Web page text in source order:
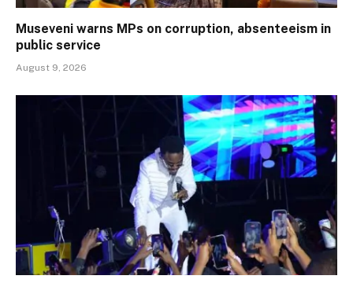
Museveni warns MPs on corruption, absenteeism in
public service
August 9, 2026